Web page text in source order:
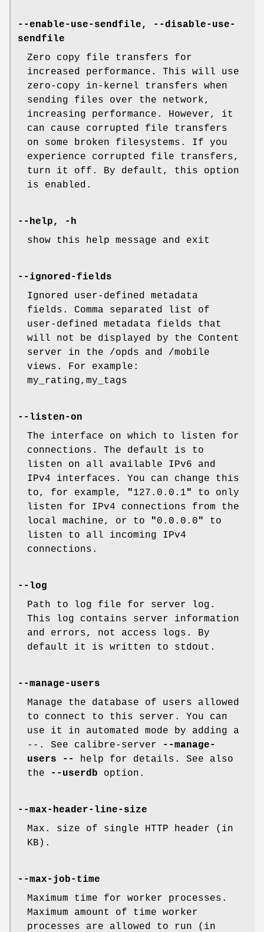
--enable-use-sendfile, --disable-use-
sendfile
Zero copy file transfers for
increased performance. This will use
zero-copy in-kernel transfers when
sending files over the network,
increasing performance. However, it
can cause corrupted file transfers
on some broken filesystems. If you
experience corrupted file transfers,
turn it off. By default, this option
is enabled.
--help, -h
show this help message and exit
--ignored-fields
Ignored user-defined metadata
fields. Comma separated list of
user-defined metadata fields that
will not be displayed by the Content
server in the /opds and /mobile
views. For example:
my_rating,my_tags
--listen-on
The interface on which to listen for
connections. The default is to
listen on all available IPv6 and
IPv4 interfaces. You can change this
to, for example,
"127.0.0.1"
to only
listen for IPv4 connections from the
local machine, or to
"0.0.0.0"
to
listen to all incoming IPv4
connections.
--log
Path to log file for server log.
This log contains server information
and errors, not access logs. By
default it is written to stdout.
--manage-users
Manage the database of users allowed
to connect to this server. You can
use it in automated mode by adding a
--. See calibre-server
--manage-
users
--
help for details. See also
the
--userdb option.
--max-header-line-size
Max. size of single HTTP header (in
KB).
--max-job-time
Maximum time for worker processes.
Maximum amount of time worker
processes are allowed to run (in